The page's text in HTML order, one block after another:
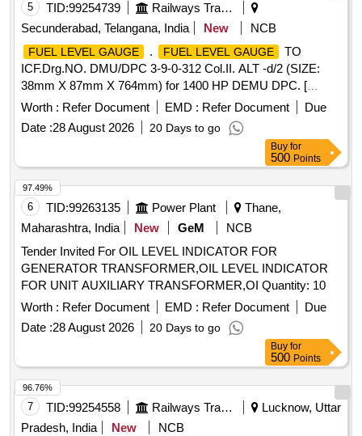
5 TID:99254739
Railways Transport Services
Secunderabad, Telangana, India
New NCB
FUEL LEVEL GAUGE . FUEL LEVEL GAUGE
TO
ICF.Drg.NO. DMU/DPC 3-9-0-312 Col.II. ALT -d/2 (SIZE:
38mm X 87mm X 764mm) for 1400 HP DEMU DPC. [
Warranty Period: 30 Months after the date of delivery ] ]
Worth : Refer Document EMD : Refer Document
Due
Date :28 August 2026 20 Days to go
Buy for
500 Points
6 TID:99263135 Power Plant
Thane,
Maharashtra, India
New GeM
NCB
Tender Invited For OIL LEVEL INDICATOR FOR
GENERATOR TRANSFORMER,OIL LEVEL INDICATOR
FOR UNIT AUXILIARY TRANSFORMER,OI Quantity: 10
Worth : Refer Document EMD : Refer Document
Due
Date :28 August 2026 20 Days to go
97.49%
Buy for
500 Points
7 TID:99254558 Railways Transport Services
Lucknow, Uttar
Pradesh, India
New
NCB
96.76%